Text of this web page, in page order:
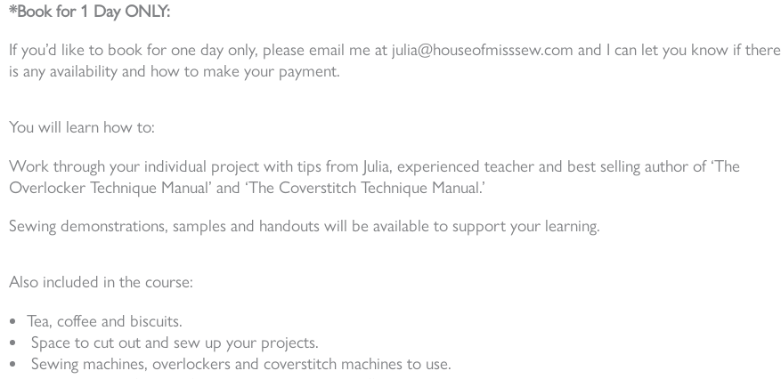
*Book for 1 Day ONLY:
If you’d like to book for one day only, please email me at julia@houseofmisssew.com and I can let you know if there
is any availability and how to make your payment.
You will learn how to:
Work through your individual project with tips from Julia, experienced teacher and best selling author of ‘The
Overlocker Technique Manual’ and ‘The Coverstitch Technique Manual.’
Sewing demonstrations, samples and handouts will be available to support your learning.
Also included in the course:
Tea, coffee and biscuits.
Space to cut out and sew up your projects.
Sewing machines, overlockers and coverstitch machines to use.